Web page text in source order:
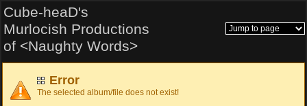
Cube-heaD's
Murlocish Productions
of <Naughty Words>
Error
The selected album/file does not exist!